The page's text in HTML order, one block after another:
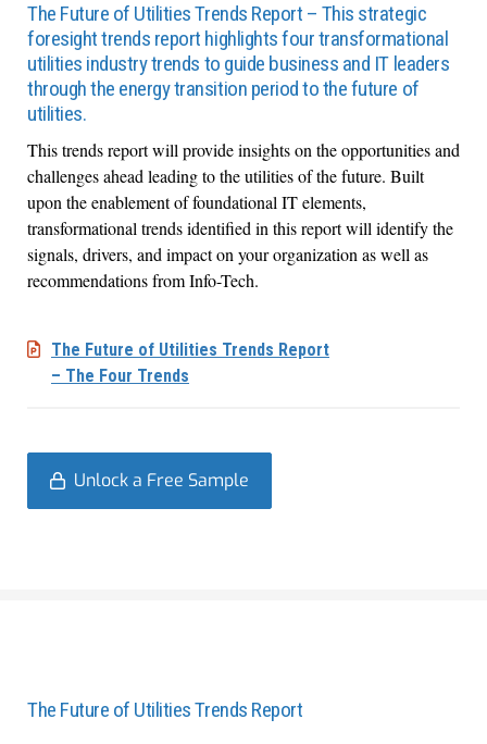
The Future of Utilities Trends Report – This strategic
foresight trends report highlights four transformational
utilities industry trends to guide business and IT leaders
through the energy transition period to the future of
utilities.
This trends report will provide insights on the opportunities and
challenges ahead leading to the utilities of the future. Built
upon the enablement of foundational IT elements,
transformational trends identified in this report will identify the
signals, drivers, and impact on your organization as well as
recommendations from Info-Tech.
The Future of Utilities Trends Report
– The Four Trends
Unlock a Free Sample
The Future of Utilities Trends Report